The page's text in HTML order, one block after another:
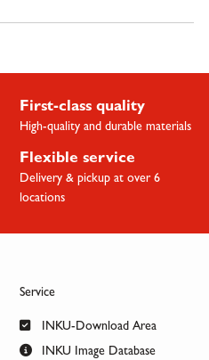
First-class quality
High-quality and durable materials
Flexible service
Delivery & pickup at over 6
locations
Service
INKU-Download Area
INKU Image Database